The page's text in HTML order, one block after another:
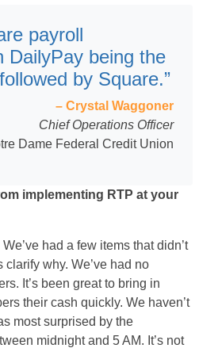
payroll
DailyPay being the
by Square.”
– Crystal Waggoner
Chief Operations Officer
Dame Federal Credit Union
implementing RTP at your
We’ve had a few items that didn’t
why. We’ve had no
It’s been great to bring in
their cash quickly. We haven’t
most surprised by the
midnight and 5 AM. It’s not